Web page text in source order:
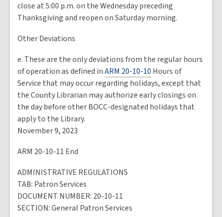
close at 5:00 p.m. on the Wednesday preceding
Thanksgiving and reopen on Saturday morning.
Other Deviations
e. These are the only deviations from the regular hours
of operation as defined inARM 20-10-10 Hours of
Service that may occur regarding holidays, except that
the County Librarian may authorize early closings on
the day before other BOCC-designated holidays that
apply to the Library.
November 9, 2023
ARM 20-10-11 End
ADMINISTRATIVE REGULATIONS
TAB: Patron Services
DOCUMENT NUMBER: 20-10-11
SECTION: General Patron Services